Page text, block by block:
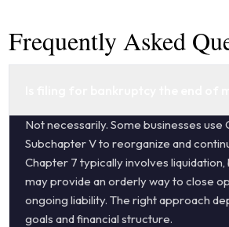
Frequently Asked
Not necessarily. Some businesses use
Subchapter V to reorganize and
Chapter 7 typically involves
may provide an orderly way to close
ongoing liability. The right approach
goals and financial structure.